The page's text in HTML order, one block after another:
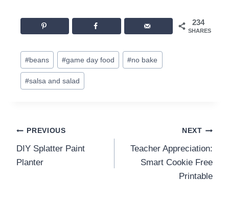
234
SHARES
Post
Tags:
#beans #game day food #no bake
#salsa and salad
Post
navigation
PREVIOUS
DIY Splatter Paint
Planter
NEXT
Teacher Appreciation:
Smart Cookie Free
Printable